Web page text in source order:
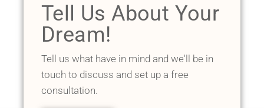
Tell Us About Your
Dream!
Tell us what have in mind and we'll be in
touch to discuss and set up a free
consultation.